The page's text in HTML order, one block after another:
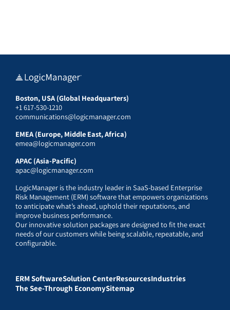
Boston, USA (Global Headquarters)
+1 617-530-1210
communications@logicmanager.com
EMEA (Europe, Middle East, Africa)
emea@logicmanager.com
APAC (Asia-Pacific)
apac@logicmanager.com
LogicManager is the industry leader in SaaS-based Enterprise
Risk Management (ERM) software that empowers organizations
to anticipate what’s ahead, uphold their reputations, and
improve business performance.
Our innovative solution packages are designed to fit the exact
needs of our customers while being scalable, repeatable, and
configurable.
ERM SoftwareSolution CenterResourcesIndustries
The See-Through EconomySitemap